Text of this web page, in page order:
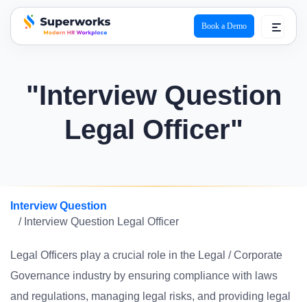
superworks logo
Book a Demo
"Interview Question
Legal Officer"
Interview Question
/ Interview Question Legal Officer
Legal Officers play a crucial role in the Legal / Corporate
Governance industry by ensuring compliance with laws
and regulations, managing legal risks, and providing legal